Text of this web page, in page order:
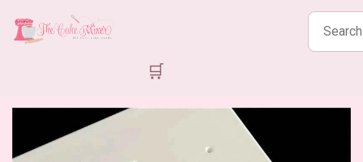
Search
products
🛒